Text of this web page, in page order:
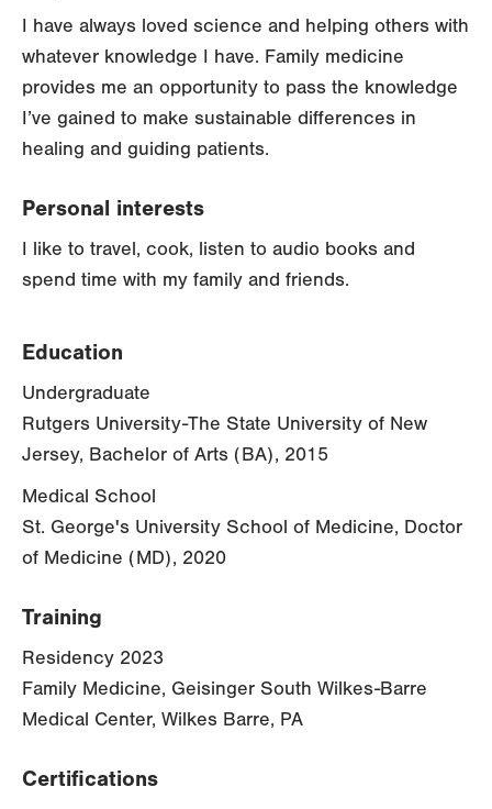
I have always loved science and helping others with
whatever knowledge I have. Family medicine
provides me an opportunity to pass the knowledge
I’ve gained to make sustainable differences in
healing and guiding patients.
Personal interests
I like to travel, cook, listen to audio books and
spend time with my family and friends.
Education
Undergraduate
Rutgers University-The State University of New
Jersey, Bachelor of Arts (BA), 2015
Medical School
St. George's University School of Medicine, Doctor
of Medicine (MD), 2020
Training
Residency 2023
Family Medicine, Geisinger South Wilkes-Barre
Medical Center, Wilkes Barre, PA
Certifications